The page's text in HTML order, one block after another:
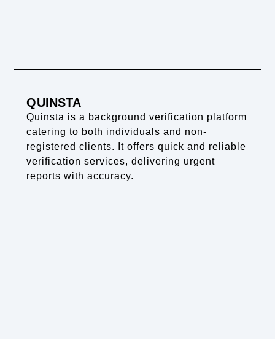
QUINSTA
Quinsta is a background verification platform
catering to both individuals and non-
registered clients. It offers quick and reliable
verification services, delivering urgent
reports with accuracy.